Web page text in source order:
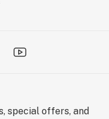
special offers, and